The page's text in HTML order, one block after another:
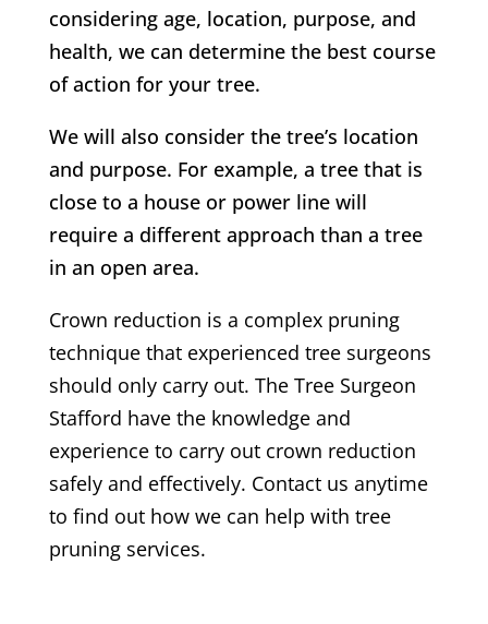
considering age, location, purpose, and
health, we can determine the best course
of action for your tree.
We will also consider the tree’s location
and purpose. For example, a tree that is
close to a house or power line will
require a different approach than a tree
in an open area.
Crown reduction is a complex pruning
technique that experienced tree surgeons
should only carry out. The Tree Surgeon
Stafford have the knowledge and
experience to carry out crown reduction
safely and effectively. Contact us anytime
to find out how we can help with tree
pruning services.